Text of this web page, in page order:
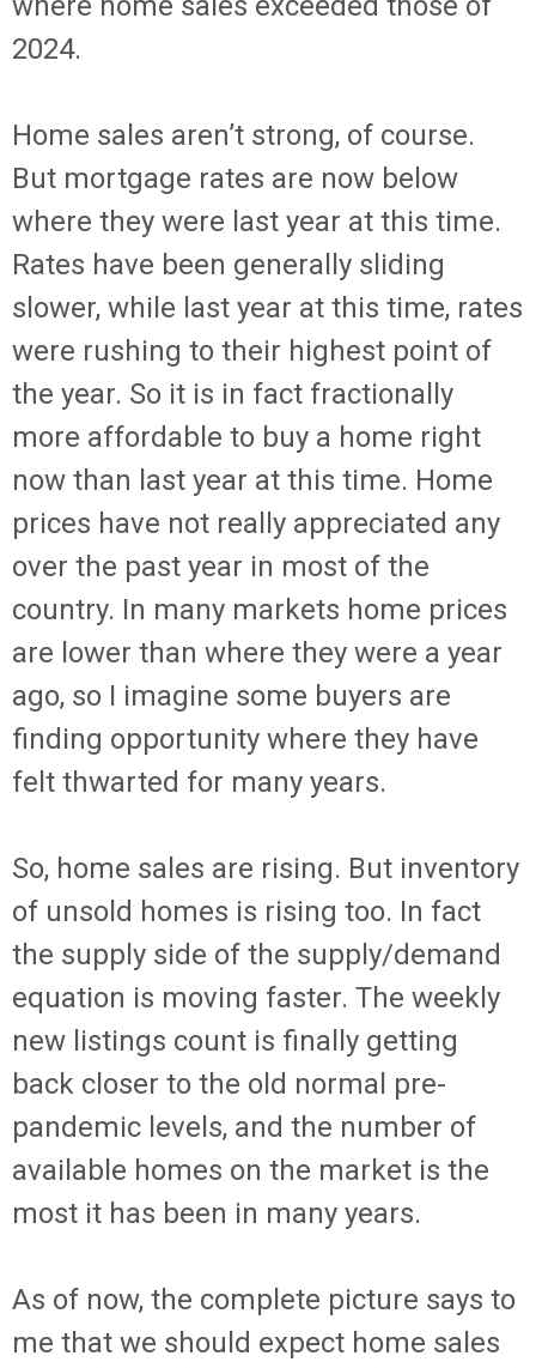
2024.
Home sales aren’t strong, of course.
But mortgage rates are now below
where they were last year at this time.
Rates have been generally sliding
slower, while last year at this time, rates
were rushing to their highest point of
the year. So it is in fact fractionally
more affordable to buy a home right
now than last year at this time. Home
prices have not really appreciated any
over the past year in most of the
country. In many markets home prices
are lower than where they were a year
ago, so I imagine some buyers are
finding opportunity where they have
felt thwarted for many years.
So, home sales are rising. But inventory
of unsold homes is rising too. In fact
the supply side of the supply/demand
equation is moving faster. The weekly
new listings count is finally getting
back closer to the old normal pre-
pandemic levels, and the number of
available homes on the market is the
most it has been in many years.
As of now, the complete picture says to
me that we should expect home sales